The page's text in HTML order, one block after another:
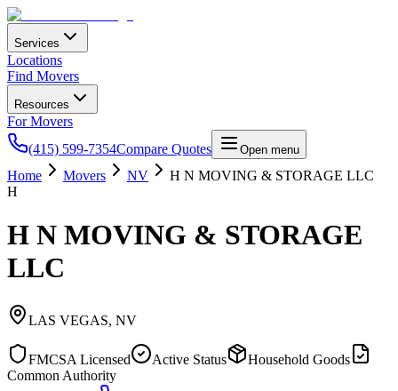
Services
Locations
Find Movers
Resources
For Movers
(415) 599-7354Compare Quotes Open menu
Home Movers NV
H N MOVING & STORAGE LLC
H
H N MOVING & STORAGE
LLC
LAS VEGAS, NV
FMCSA Licensed Active Status
Household Goods
Common Authority